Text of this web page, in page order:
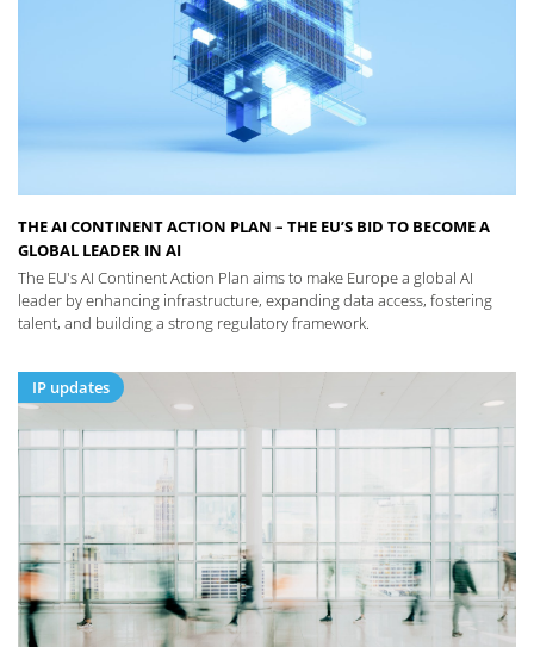
THE AI CONTINENT ACTION PLAN – THE EU’S BID TO BECOME A
GLOBAL LEADER IN AI
The EU's AI Continent Action Plan aims to make Europe a global AI
leader by enhancing infrastructure, expanding data access, fostering
talent, and building a strong regulatory framework.
IP updates